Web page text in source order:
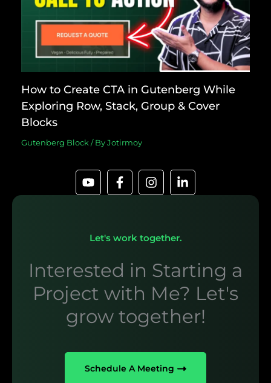
How to Create CTA in Gutenberg While
Exploring Row, Stack, Group & Cover
Blocks
Gutenberg Block / By Jotirmoy
Let's work together.
Interested in Starting a
Project with Me? Let's
grow together!
Schedule A Meeting